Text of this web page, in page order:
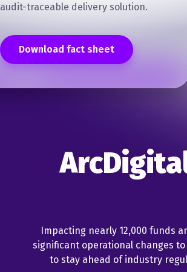
audit-traceable delivery solution.
Download fact sheet
Impacting nearly 12,000 funds
significant operational changes
to stay ahead of industry